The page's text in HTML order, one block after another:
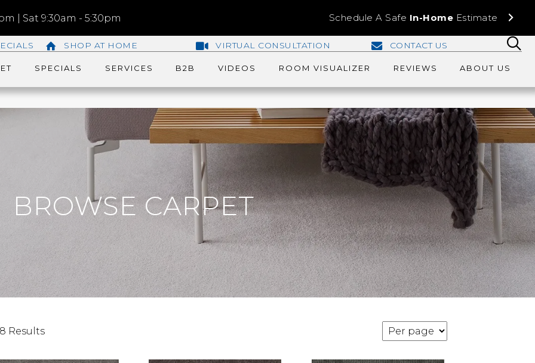
| Sat 9:30am - 5:30pm Schedule A Safe In-Home Estimate
SHOP AT HOME VIRTUAL CONSULTATION CONTACT US
SPECIALS SERVICES B2B VIDEOS ROOM VISUALIZER REVIEWS ABOUT US
BROWSE CARPET
Results